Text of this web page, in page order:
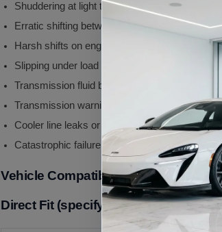
Shuddering at light throttle highway speed
Erratic shifting between gears (valve body
Harsh shifts on engagement (internal wear)
Slipping under load (clutch pack wear)
Transmission fluid burnt smell or dark color
Transmission warning lights or limp mode
Cooler line leaks or external fluid leaks
Catastrophic failure with metal debris in fluid
Vehicle Compatibility
Direct Fit (specify V6 or V8 engine):